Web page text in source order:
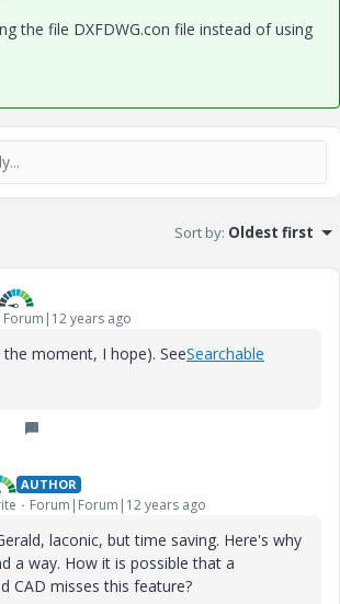
the file DXFDWG.con file instead of using
Sort by: Oldest first
years ago
moment, I hope). SeeSearchable
AUTHOR
Forum|Forum|12 years ago
laconic, but time saving. Here's why
a way. How it is possible that a
CAD misses this feature?